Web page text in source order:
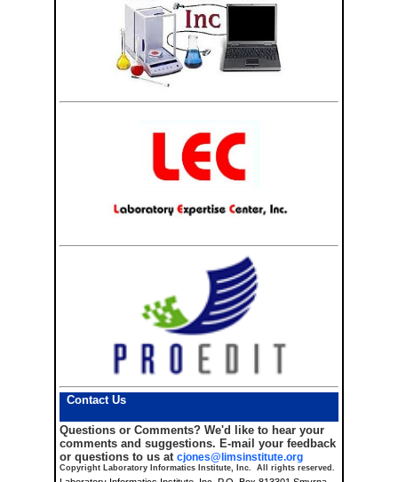
Contact Us
Questions or Comments? We'd like to hear your
comments and suggestions. E-mail your feedback
or questions to us at cjones@limsinstitute.org
Copyright Laboratory Informatics Institute, Inc. All rights reserved.